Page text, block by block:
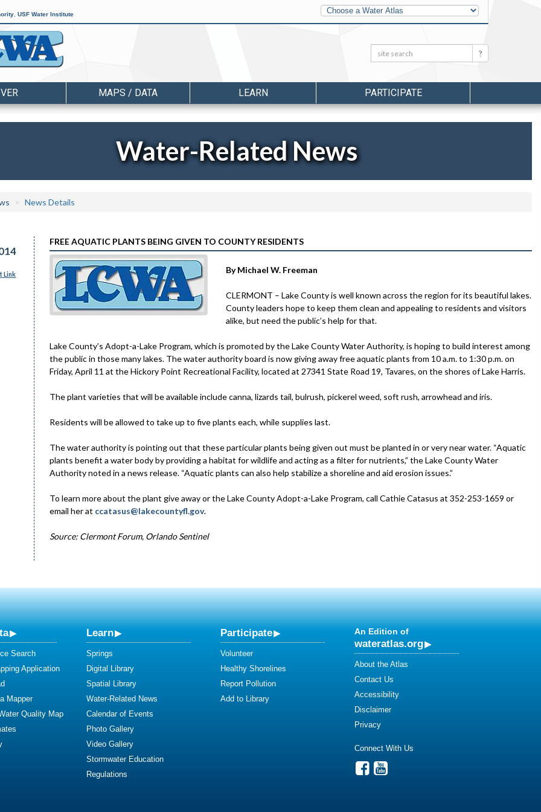
USF Water Institute
Other
Water
Atlases
Search: Search
MAPS / DATA LEARN PARTICIPATE
Water-Related News
News Details
Link
FREE AQUATIC PLANTS BEING GIVEN TO COUNTY RESIDENTS
By Michael W. Freeman
CLERMONT – Lake County is well known across the region for its beautiful lakes.
County leaders hope to keep them clean and appealing to residents and visitors
alike, but need the public’s help for that.
Lake County’s Adopt-a-Lake Program, which is promoted by the Lake County Water Authority, is hoping to build interest among
the public in those many lakes. The water authority board is now giving away free aquatic plants from 10 a.m. to 1:30 p.m. on
Friday, April 11 at the Hickory Point Recreational Facility, located at 27341 State Road 19, Tavares, on the shores of Lake Harris.
The plant varieties that will be available include canna, lizards tail, bulrush, pickerel weed, soft rush, arrowhead and iris.
Residents will be allowed to take up to five plants each, while supplies last.
The water authority is pointing out that these particular plants being given out must be planted in or very near water. “Aquatic
plants benefit a water body by providing a habitat for wildlife and acting as a filter for nutrients,” the Lake County Water
Authority noted in a news release. “Aquatic plants can also help stabilize a shoreline and aid erosion issues.”
To learn more about the plant give away or the Lake County Adopt-a-Lake Program, call Cathie Catasus at 352-253-1659 or
email her at ccatasus@lakecountyfl.gov.
Source: Clermont Forum, Orlando Sentinel
Search
Application
Mapper
Quality Map
Learn
Springs
Digital Library
Spatial Library
Water-Related News
Calendar of Events
Photo Gallery
Video Gallery
Stormwater Education
Regulations
Participate
Volunteer
Healthy Shorelines
Report Pollution
Add to Library
An Edition of
wateratlas.org
About the Atlas
Contact Us
Accessibility
Disclaimer
Privacy
Connect With Us